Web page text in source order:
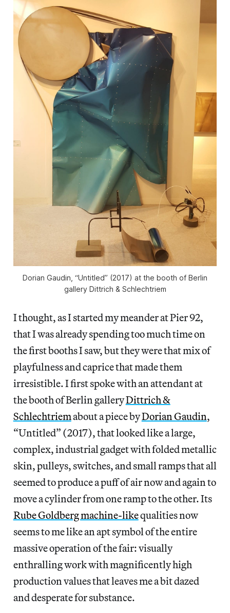
Dorian Gaudin, “Untitled” (2017) at the booth of Berlin
gallery Dittrich & Schlechtriem
I thought, as I started my meander at Pier 92,
that I was already spending too much time on
the first booths I saw, but they were that mix of
playfulness and caprice that made them
irresistible. I first spoke with an attendant at
the booth of Berlin galleryDittrich &
Schlechtriemabout a piece byDorian Gaudin,
“Untitled” (2017), that looked like a large,
complex, industrial gadget with folded metallic
skin, pulleys, switches, and small ramps that all
seemed to produce a puff of air now and again to
move a cylinder from one ramp to the other. Its
Rube Goldberg machine-likequalities now
seems to me like an apt symbol of the entire
massive operation of the fair: visually
enthralling work with magnificently high
production values that leaves me a bit dazed
and desperate for substance.